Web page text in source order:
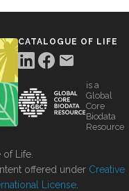
CATALOGUE OF LIFE
is a
Global
Core
Biodata
Resource
Life.
offered under Creative
License